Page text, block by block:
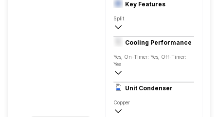
Key Features
Split
1 Ton
AC 230V, 50Hz
Cooling Performance
Yes, On-Timer: Yes, Off-Timer:
Yes
3 Star, 3520 Watts
RotaryUnit Condenser
Copper